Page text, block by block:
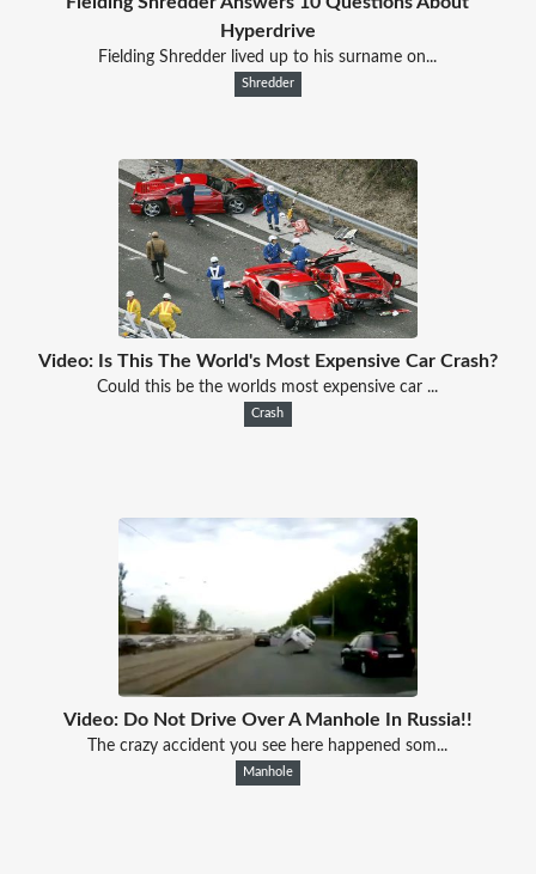
Hyperdrive
Fielding Shredder lived up to his surname on...
Shredder
Video: Is This The World's Most Expensive Car Crash?
Could this be the worlds most expensive car ...
Crash
Video: Do Not Drive Over A Manhole In Russia!!
The crazy accident you see here happened som...
Manhole